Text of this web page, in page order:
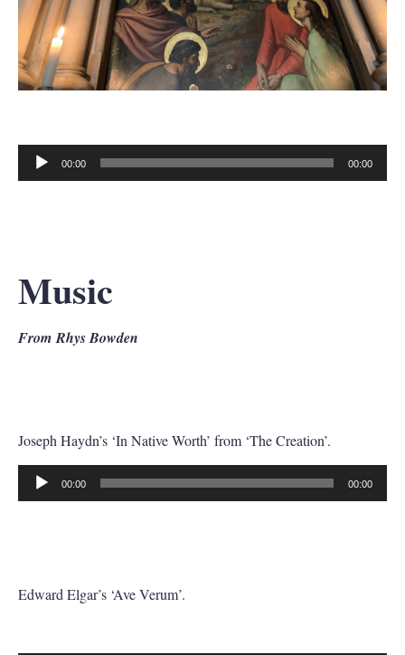
Audio
00:00 00:00
Music
From Rhys Bowden
Joseph Haydn’s ‘In Native Worth’ from ‘The Creation’.
Audio
00:00 00:00
Edward Elgar’s ‘Ave Verum’.